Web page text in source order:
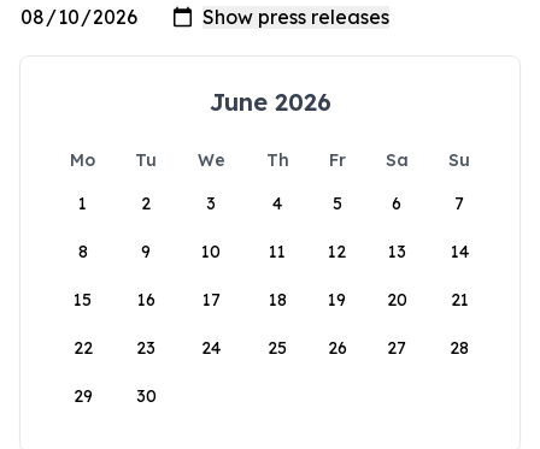
June 2026
Mo Tu We Th Fr Sa
Su
1
2 3 4 5 6 7
8 9 10 11 12 13 14
15 16 17 18 19 20 21
22 23 24 25 26 27 28
29 30